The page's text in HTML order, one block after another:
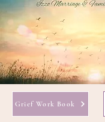
Grief Work Book